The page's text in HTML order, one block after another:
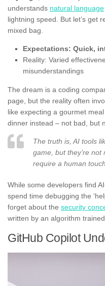
understands natural language
lightning speed. But let’s get
mixed bag.
Expectations: Quick,
Reality: Varied
misunderstandings
The dream is a coding
page, but the reality often
like expecting a gourmet
dinner instead – not bad, but
The truth is, AI tools
game, but they’re not
require a human
While some developers find
spend time debugging the
forget about the security
written by an algorithm
GitHub Copilot